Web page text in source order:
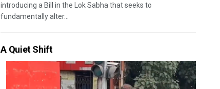
introducing a Bill in the Lok Sabha that seeks to
fundamentally alter...
A Quiet Shift